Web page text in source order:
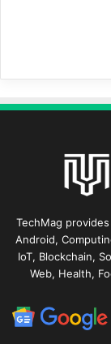
TechMag
Android,
IoT, Blockchain,
Web, Health,